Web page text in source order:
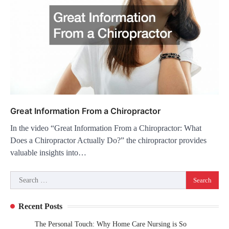
Great Information From a Chiropractor
In the video “Great Information From a Chiropractor: What
Does a Chiropractor Actually Do?” the chiropractor provides
valuable insights into…
Search
for:
Recent Posts
The Personal Touch: Why Home Care Nursing is So